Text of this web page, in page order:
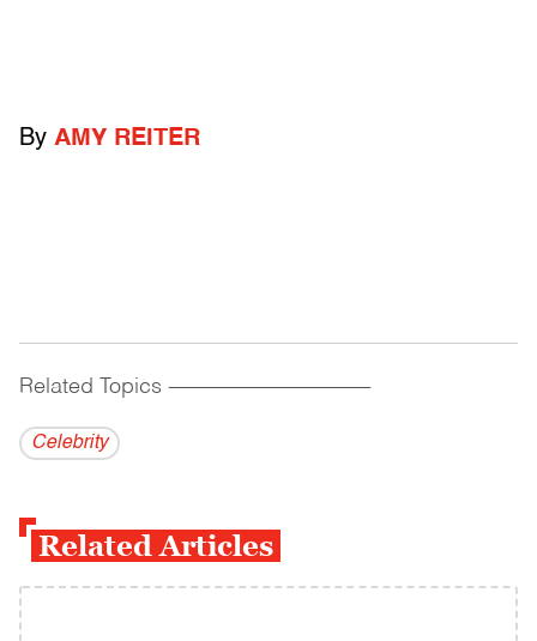
By AMY REITER
Related Topics ------------------------------------------
Celebrity
Related Articles